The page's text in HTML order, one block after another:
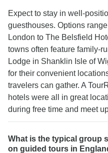
Expect to stay in well-
guesthouses. Options
London to The Belsfield
towns often feature family-
Lodge in Shanklin Isle of
for their convenient
travelers can gather. A
hotels were all in great
during free time and meet
What is the typical group
on guided tours in